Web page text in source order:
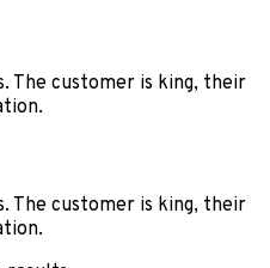
The customer is king, their
The customer is king, their